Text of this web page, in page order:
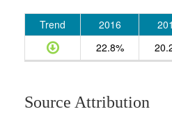
Trend 2016
22.8%
Source Attribution